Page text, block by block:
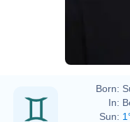
Born:
In:
Sun: